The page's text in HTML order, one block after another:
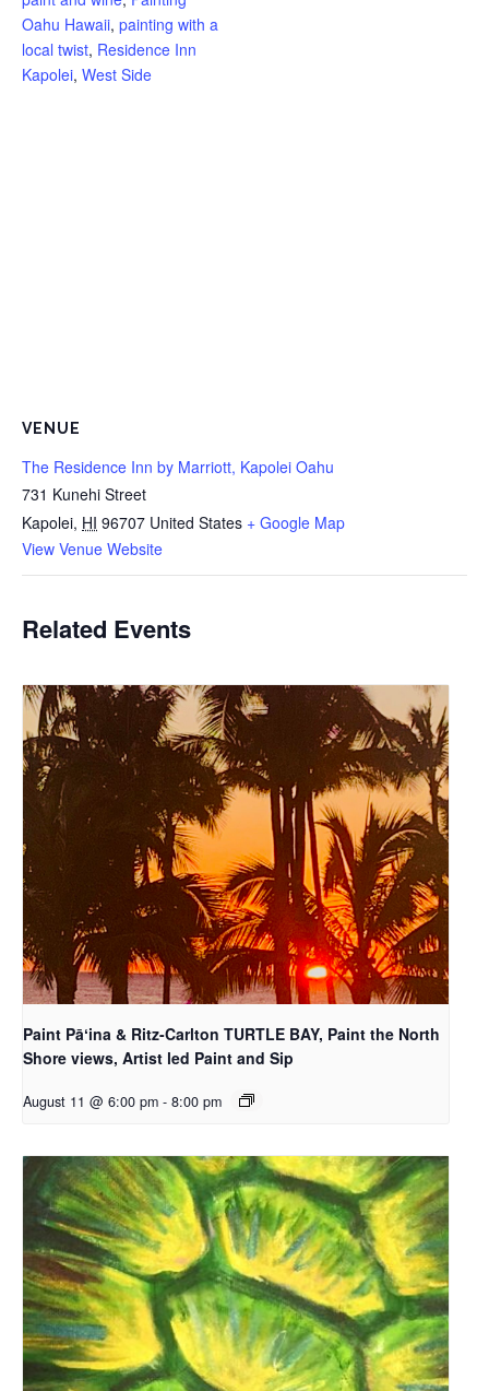
Oahu Hawaii, painting with a
local twist, Residence Inn
Kapolei, West Side
VENUE
The Residence Inn by Marriott, Kapolei Oahu
731 Kunehi Street
Kapolei, HI 96707 United States + Google Map
View Venue Website
Related Events
Paint Pāʻina & Ritz-Carlton TURTLE BAY, Paint the North
Shore views, Artist led Paint and Sip
August 11 @ 6:00 pm - 8:00 pm